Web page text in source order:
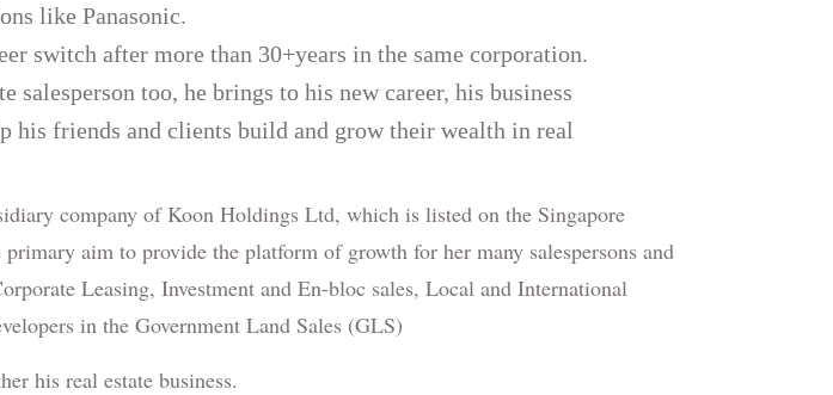
like Panasonic.
switch after more than 30+years in the same corporation.
salesperson too, he brings to his new career, his business
his friends and clients build and grow their wealth in real
company of Koon Holdings Ltd, which is listed on the Singapore
aim to provide the platform of growth for her many salespersons and
Leasing, Investment and En-bloc sales, Local and International
in the Government Land Sales (GLS)
his real estate business.